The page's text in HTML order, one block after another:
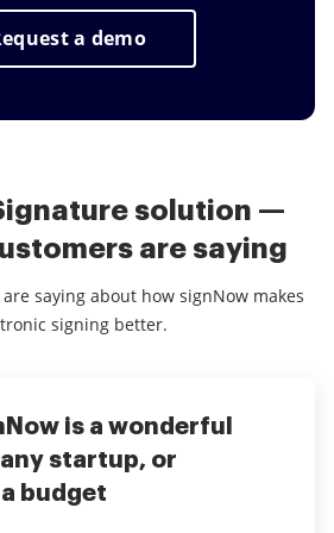
it is possible to make deals in
and save time and money on
faxing and overnight
a demo
solution —
are saying
saying about how signNow makes
signing better.
is a wonderful
startup, or
budget
for Savings